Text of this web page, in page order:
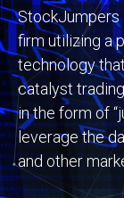
StockJumpers
firm utilizing a
technology
catalyst
in the form of
leverage the
and other